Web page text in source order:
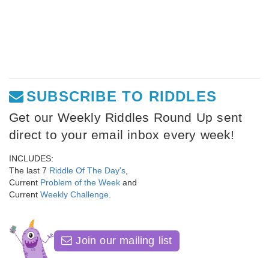
SUBSCRIBE TO RIDDLES
Get our Weekly Riddles Round Up sent
direct to your email inbox every week!
INCLUDES:
The last 7 Riddle Of The Day's
Current Problem of the Week and
Current Weekly Challenge
Join our mailing list